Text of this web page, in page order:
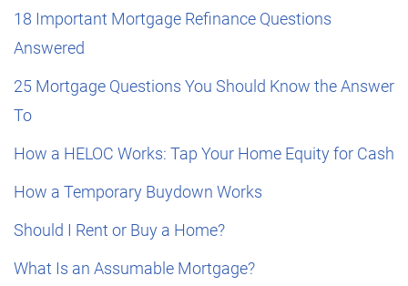
18 Important Mortgage Refinance Questions
Answered
25 Mortgage Questions You Should Know the Answer
To
How a HELOC Works: Tap Your Home Equity for Cash
How a Temporary Buydown Works
Should I Rent or Buy a Home?
What Is an Assumable Mortgage?